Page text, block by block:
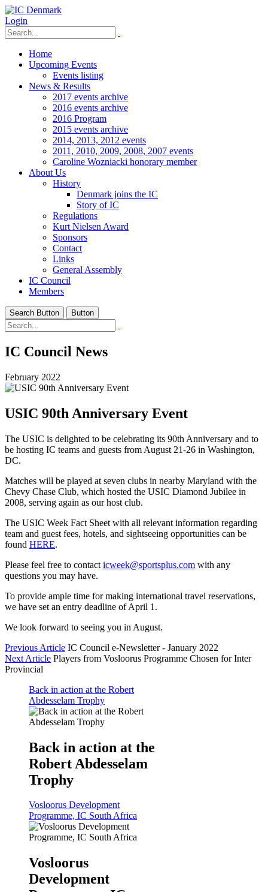
Login
Home
Upcoming Events
Events listing
News & Results
2017 events archive
2016 events archive
2016 Program
2015 events archive
2014, 2013, 2012 events
2011, 2010, 2009, 2008, 2007 events
Caroline Wozniacki honorary member
About Us
History
Denmark joins the IC
Story of IC
Regulations
Kurt Nielsen Award
Sponsors
Contact
Links
General Assembly
IC Council
Members
Search Button Button
IC Council News
February 2022
USIC 90th Anniversary Event
The USIC is delighted to be celebrating its 90th Anniversary and to
be hosting IC teams and guests from August 21-26 in Washington,
DC.
Matches will be played at seven clubs in nearby Maryland with the
Chevy Chase Club, which hosted the USIC Diamond Jubilee in
2008, serving again as our host club.
The USIC Week Fact Sheet with all relevant information regarding
team and guest fees, hotels, and sightseeing opportunities can be
found HERE.
Please feel free to contact icweek@sportsplus.com with any
questions you may have.
To provide ample time for making international travel reservations,
we have set an entry deadline of April 1.
We look forward to seeing you in August.
Previous Article IC Council e-Newsletter - January 2022
Next Article Players from Vosloorus Programme Chosen for Inter
Provincial
Back in action at the Robert
Abdesselam Trophy
Back in action at the
Robert Abdesselam
Trophy
Vosloorus Development
Programme, IC South Africa
Vosloorus
Development